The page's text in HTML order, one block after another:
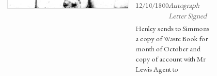
12/10/1800Autograph
Letter Signed
Henley sends to Simmons
a copy of Waste Book for
month of October and
copy of account with Mr
Lewis Agent to